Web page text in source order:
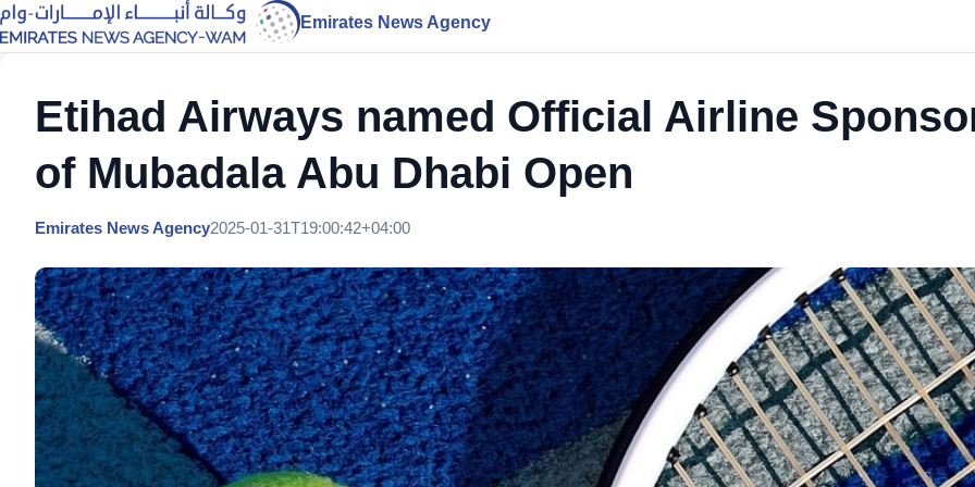
Emirates News Agency
Etihad Airways named Official Airline
of Mubadala Abu Dhabi Open
Emirates News Agency2025-01-31T19:00:42+04:00